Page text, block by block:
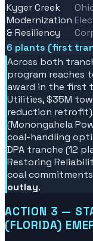
Kyger Creek
Modernization
& Resiliency
6 plants (first
Across both
program reaches
award in the first
Utilities, $35M
reduction
(Monongahela
coal-handling
DPA tranche (12
Restoring
coal
outlay.
ACTION 3 —
(FLORIDA)